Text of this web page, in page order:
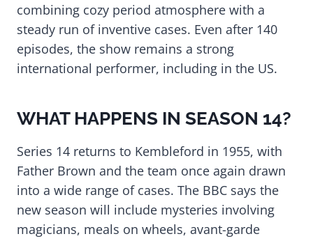
combining cozy period atmosphere with a
steady run of inventive cases. Even after 140
episodes, the show remains a strong
international performer, including in the US.
WHAT HAPPENS IN SEASON 14?
Series 14 returns to Kembleford in 1955, with
Father Brown and the team once again drawn
into a wide range of cases. The BBC says the
new season will include mysteries involving
magicians, meals on wheels, avant-garde